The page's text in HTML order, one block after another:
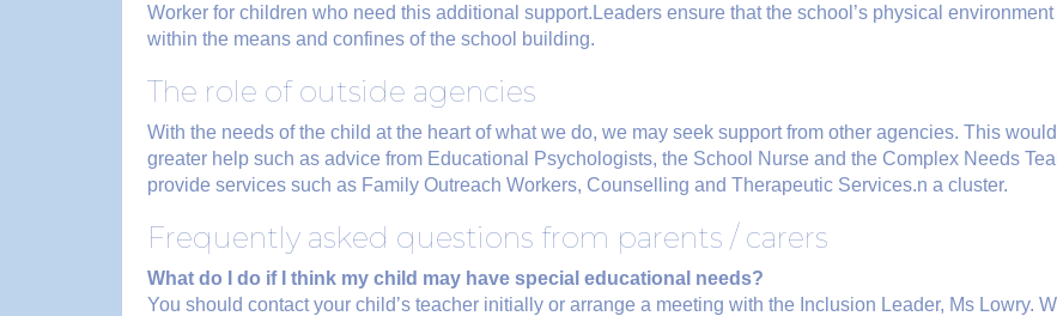
Worker for children who need this additional support.Leaders ensure that the school’s physical
within the means and confines of the school building.
The role of outside agencies
With the needs of the child at the heart of what we do, we may seek support from other agencies. This
greater help such as advice from Educational Psychologists, the School Nurse and the Complex Needs
provide services such as Family Outreach Workers, Counselling and Therapeutic Services.n a cluster.
Frequently asked questions from parents / carers
What do I do if I think my child may have special educational needs?
You should contact your child’s teacher initially or arrange a meeting with the Inclusion Leader, Ms Lowry.